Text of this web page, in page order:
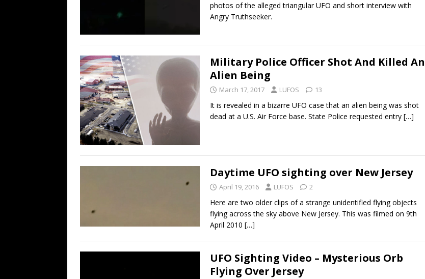
photos of the alleged triangular UFO and short interview with
Angry Truthseeker.
Military Police Officer Shot And Killed An
Alien Being
March 17, 2017 LUFOS 13
It is revealed in a bizarre UFO case that an alien being was shot
dead at a U.S. Air Force base. State Police requested entry […]
Daytime UFO sighting over New Jersey
April 19, 2016 LUFOS 2
Here are two older clips of a strange unidentified flying objects
flying across the sky above New Jersey. This was filmed on 9th
April 2010 […]
UFO Sighting Video – Mysterious Orb
Flying Over Jersey